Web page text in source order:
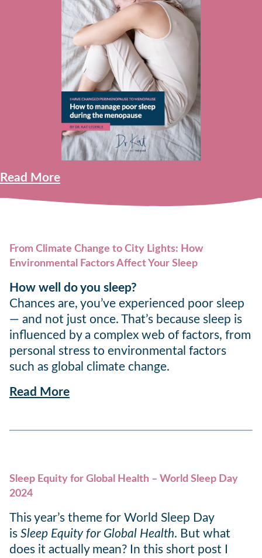
Read More
From Climate Change to City Lights: How
Environmental Factors Affect Your Sleep
How well do you sleep?
Chances are, you’ve experienced poor sleep
— and not just once. That’s because sleep is
influenced by a complex web of factors, from
personal stress to environmental factors
such as global climate change.
Read More
Sleep Equity for Global Health – World Sleep Day
2024
This year’s theme for World Sleep Day
is Sleep Equity for Global Health. But what
does it actually mean? In this short post I